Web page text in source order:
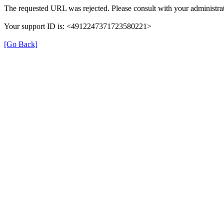
The requested URL was rejected. Please consult with your
Your support ID is: <4912247371723580221>
[Go Back]